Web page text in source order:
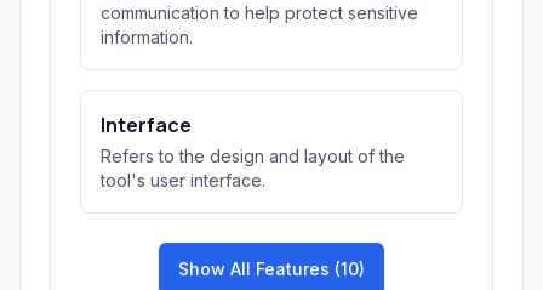
communication to help protect sensitive
information.
Interface
Refers to the design and layout of the
tool's user interface.
Show All Features (10)